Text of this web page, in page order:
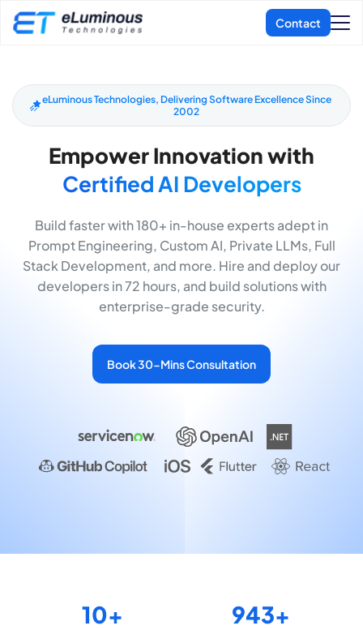
eLuminous Technologies, Delivering Software Excellence Since
2002
Empower Innovation with
Certified AI Developers
Build faster with 180+ in-house experts adept in
Prompt Engineering, Custom AI, Private LLMs, Full
Stack Development, and more. Hire and deploy our
developers in 72 hours, and build solutions with
enterprise-grade security.
Book 30-Mins Consultation
10+ 943+